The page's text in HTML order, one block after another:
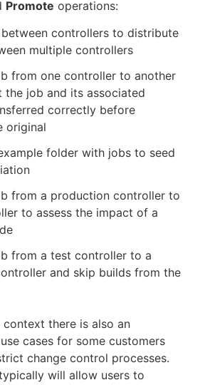
Promote operations:
controllers to distribute
multiple controllers
from one controller to another
job and its associated
correctly before
original
folder with jobs to seed
from a production controller to
to assess the impact of a
from a test controller to a
and skip builds from the
there is also an
cases for some customers
change control processes.
will allow users to